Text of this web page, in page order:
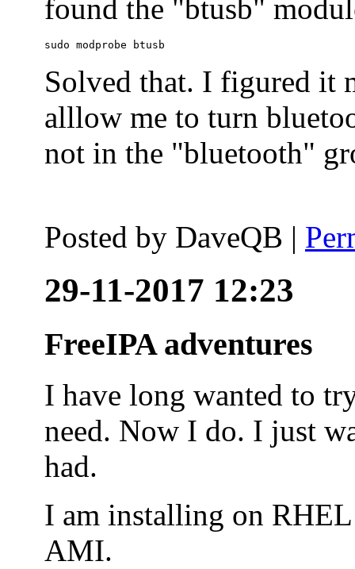
found the "btusb"
sudo modprobe btusb
Solved that. I figured it
alllow me to turn
not in the "bluetooth"
Posted by DaveQB |
29-11-2017 12:23
FreeIPA adventures
I have long wanted to
need. Now I do. I just
had.
I am installing on
AMI.